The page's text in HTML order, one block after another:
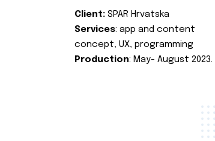
Client: SPAR Hrvatska
Services: app and content
concept, UX, programming
Production: May- August 2023.